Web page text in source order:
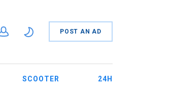
POST AN AD
SCOOTER 24H